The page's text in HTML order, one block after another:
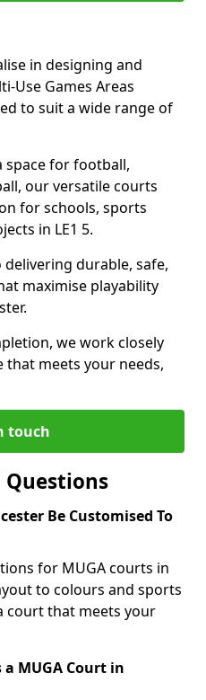
in designing and
Use Games Areas
to suit a wide range of
space for football,
our versatile courts
for schools, sports
in LE1 5.
durable, safe,
maximise playability
we work closely
that meets your needs,
touch
Questions
Be Customised To
for MUGA courts in
to colours and sports
court that meets your
MUGA Court in